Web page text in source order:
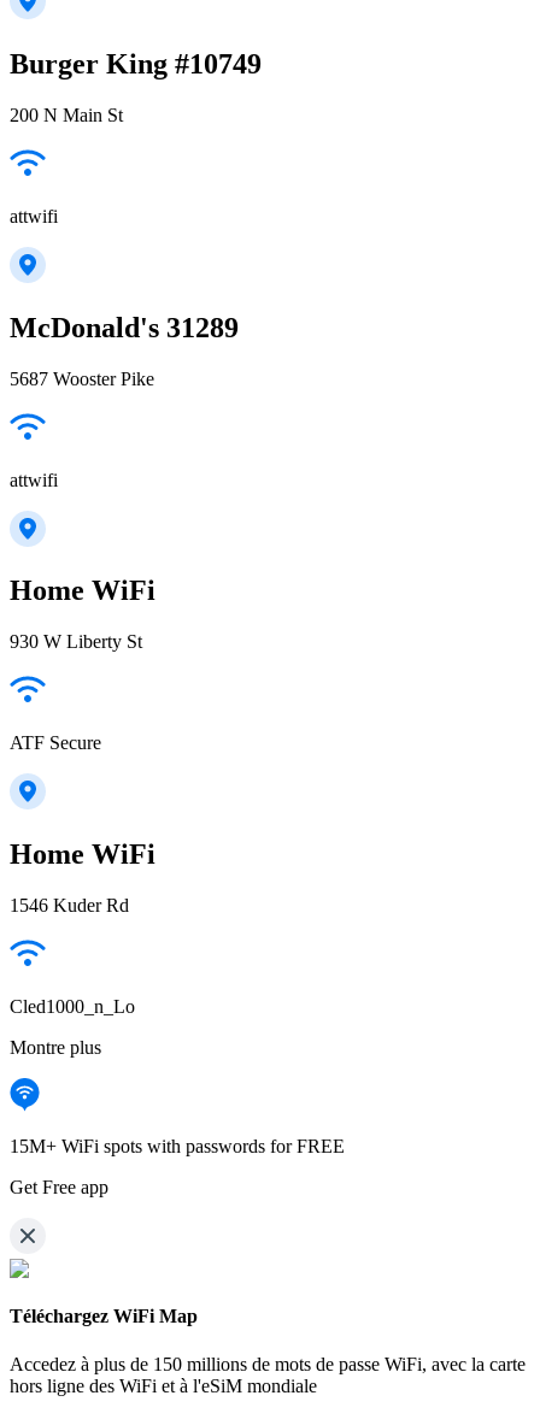
Burger King #10749
200 N Main St
attwifi
McDonald's 31289
5687 Wooster Pike
attwifi
Home WiFi
930 W Liberty St
ATF Secure
Home WiFi
1546 Kuder Rd
Cled1000_n_Lo
Montre plus
15M+ WiFi spots with passwords for FREE
Get Free app
Téléchargez WiFi Map
Accedez à plus de 150 millions de mots de passe WiFi, avec la carte
hors ligne des WiFi et à l'eSiM mondiale